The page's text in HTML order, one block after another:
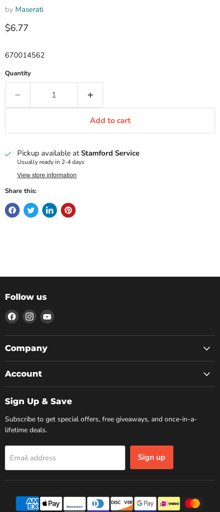
by Maserati
Current price
$6.77
670014562
Quantity
Add to cart
Pickup available atStamford Service
Usually ready in 2-4 days
View store information
Share this:
Follow us
Find
us
on
Facebook
Find
us
on
Instagram
Find
on
Company
Account
Sign Up & Save
Subscribe to get special offers, free giveaways, and once-in-a-
lifetime deals.
Email address Sign up